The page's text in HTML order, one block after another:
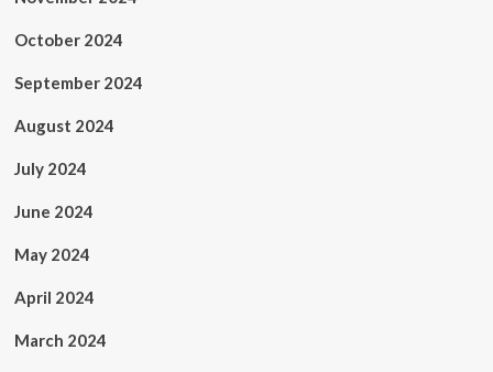
October 2024
September 2024
August 2024
July 2024
June 2024
May 2024
April 2024
March 2024